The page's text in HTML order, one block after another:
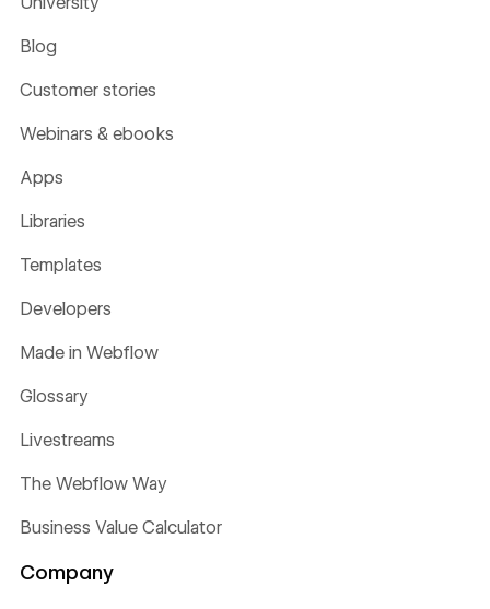
Blog
Customer stories
Webinars & ebooks
Apps
Libraries
Templates
Developers
Made in Webflow
Glossary
Livestreams
The Webflow Way
Business Value Calculator
Company